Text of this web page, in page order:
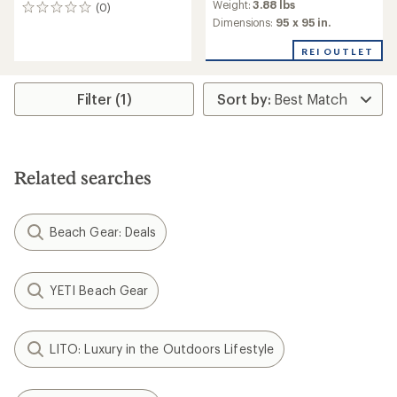
(0)
0
with
an
of
3.5
out
of
Weight:3.88 lbs
Dimensions: 95 x 95 in.
REI OUTLET
Filter (1)
Related searches
Beach Gear: Deals
YETI Beach Gear
LITO: Luxury in the Outdoors Lifestyle